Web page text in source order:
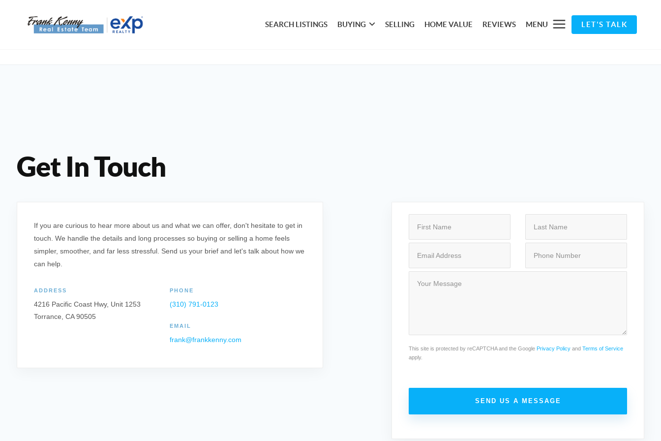
SEARCH LISTINGS BUYING SELLING HOME VALUE REVIEWS MENU LET'S TALK
Get In Touch
If you are curious to hear more about us and what we can offer, don't hesitate to get in
touch. We handle the details and long processes so buying or selling a home feels
simpler, smoother, and far less stressful. Send us your brief and let's talk about how we
can help.
ADDRESS
4216 Pacific Coast Hwy, Unit 1253
Torrance, CA 90505
PHONE
(310) 791-0123
EMAIL
frank@frankkenny.com
This site is protected by reCAPTCHA and the Google Privacy Policyand Terms of Service
apply.
SEND US A MESSAGE